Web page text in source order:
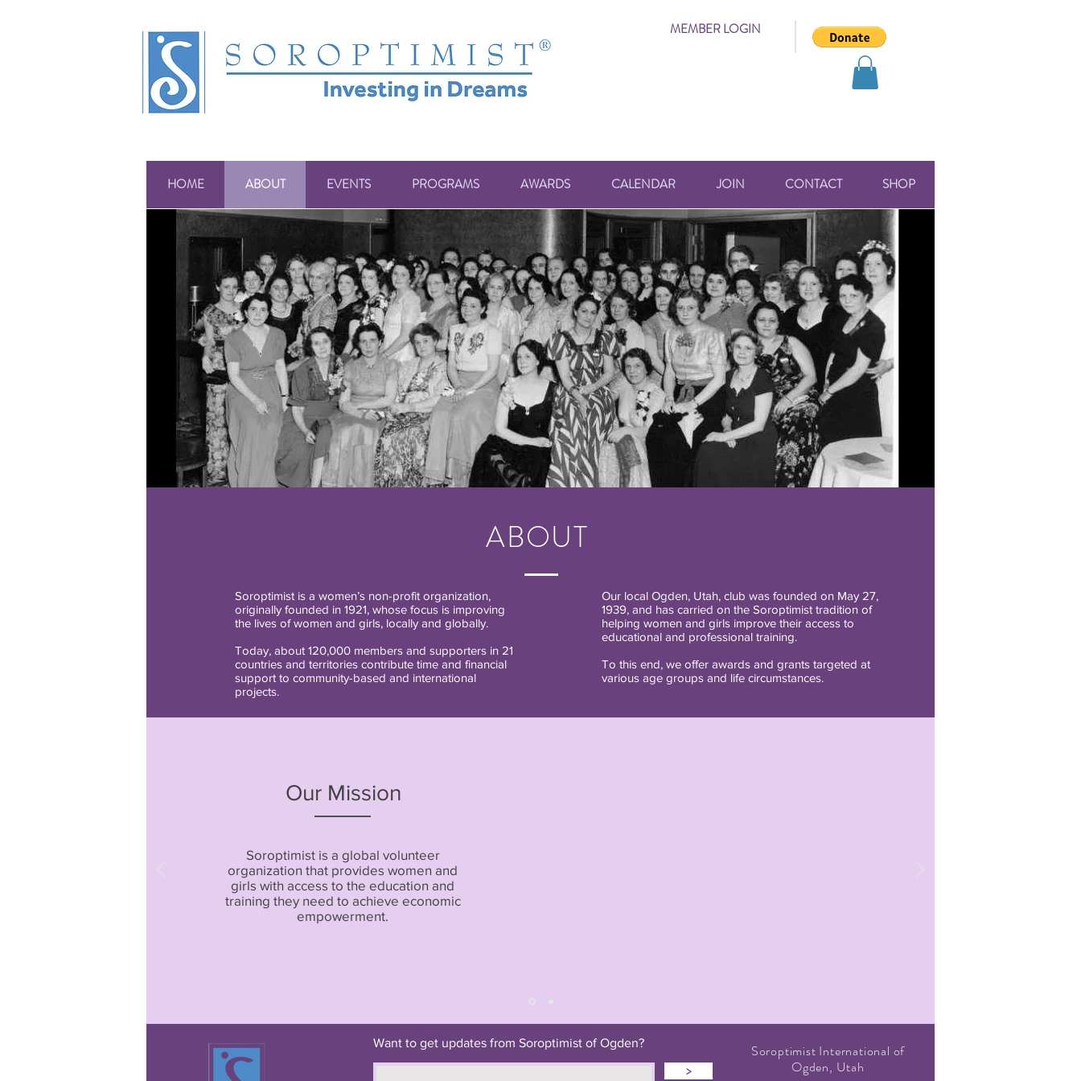
MEMBER LOGIN
HOME ABOUT EVENTS PROGRAMS AWARDS CALENDAR JOIN CONTACT SHOP
ABOUT
Soroptimist is a women’s non-profit organization,
originally founded in 1921, whose focus is improving
the lives of women and girls, locally and globally.
Today, about 120,000 members and supporters in 21
countries and territories contribute time and financial
support to community-based and international
projects.
Our local Ogden, Utah, club was founded on May 27,
1939, and has carried on the Soroptimist tradition of
helping women and girls improve their access to
educational and professional training.
To this end, we offer awards and grants targeted at
various age groups and life circumstances.
Our Mission
Soroptimist is a global volunteer
organization that provides women and
girls with access to the education and
training they need to achieve economic
empowerment.
Want to get updates from Soroptimist of Ogden?
>
Soroptimist International of
Ogden, Utah